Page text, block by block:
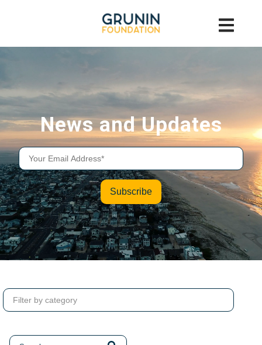
News and Updates